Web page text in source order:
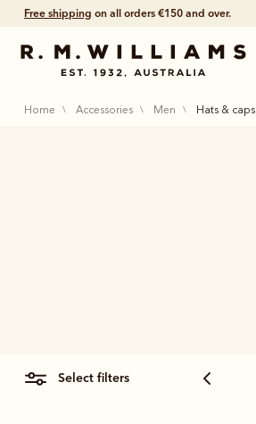
Free shipping on all orders €150 and over.
home accessories men hats & caps
select filters